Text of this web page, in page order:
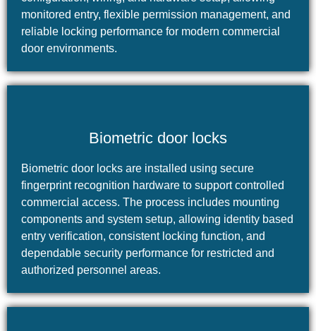
monitored entry, flexible permission management, and
reliable locking performance for modern commercial
door environments.
Biometric door locks
Biometric door locks are installed using secure
fingerprint recognition hardware to support controlled
commercial access. The process includes mounting
components and system setup, allowing identity based
entry verification, consistent locking function, and
dependable security performance for restricted and
authorized personnel areas.